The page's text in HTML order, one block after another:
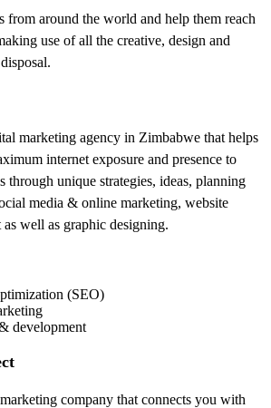
around the world and help them reach
use of all the creative, design and
marketing agency in Zimbabwe that helps
internet exposure and presence to
through unique strategies, ideas, planning
media & online marketing, website
well as graphic designing.
(SEO)
development
company that connects you with